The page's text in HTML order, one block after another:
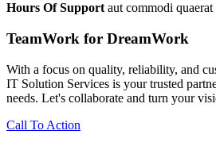
Hours Of Support aut commodi quaerat
TeamWork for DreamWork
With a focus on quality, reliability, and
IT Solution Services is your trusted
needs. Let's collaborate and turn your
Call To Action